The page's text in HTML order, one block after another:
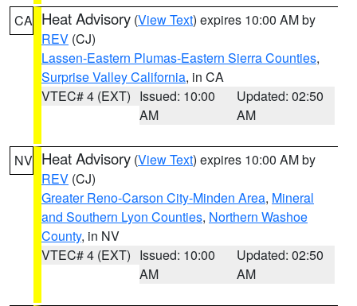
CA Heat Advisory (View Text) expires 10:00 AM by
REV (CJ)
Lassen-Eastern Plumas-Eastern Sierra Counties,
Surprise Valley California, in CA
VTEC# 4 (EXT) Issued: 10:00
AM
Updated: 02:50
AM
NV Heat Advisory (View Text) expires 10:00 AM by
REV (CJ)
Greater Reno-Carson City-Minden Area, Mineral
and Southern Lyon Counties, Northern Washoe
County, in NV
VTEC# 4 (EXT) Issued: 10:00
AM
Updated: 02:50
AM